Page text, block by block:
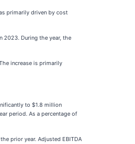
primarily driven by cost
2023. During the year, the
increase is primarily
to $1.8 million
period. As a percentage of
prior year. Adjusted EBITDA